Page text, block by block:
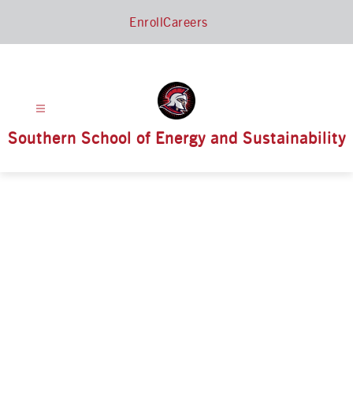
content
EnrollCareers
Southern School of Energy and Sustainability